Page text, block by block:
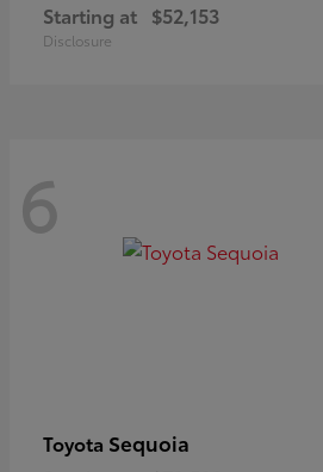
Starting at $52,153
Disclosure
6
Toyota Sequoia